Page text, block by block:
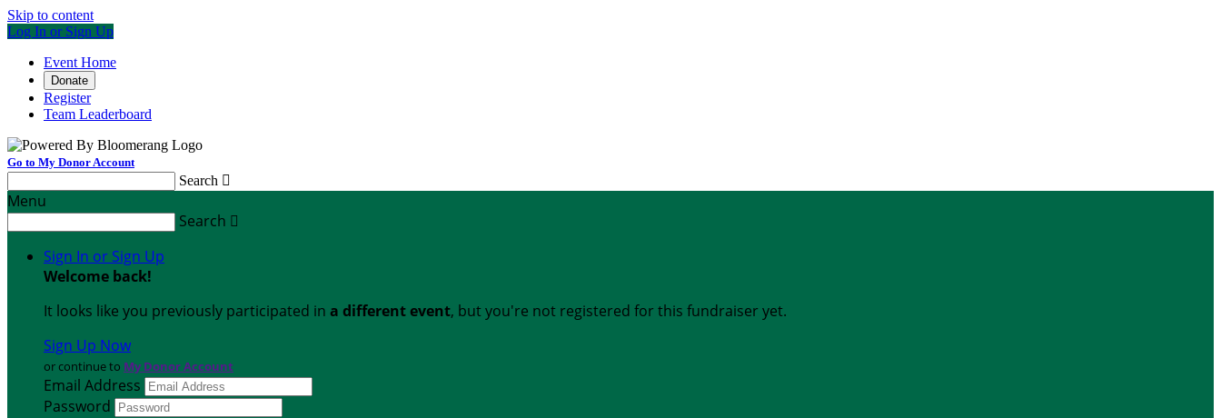
Skip to content
Log In or Sign Up
Event Home
Donate
Register
Team Leaderboard
Go to My Donor Account
Search 
Menu
Search 
Sign In or Sign Up
Welcome back!
It looks like you previously participated in a different event, but you're not registered for this fundraiser yet.
Sign Up Now
or continue to My Donor Account
Email Address
Password